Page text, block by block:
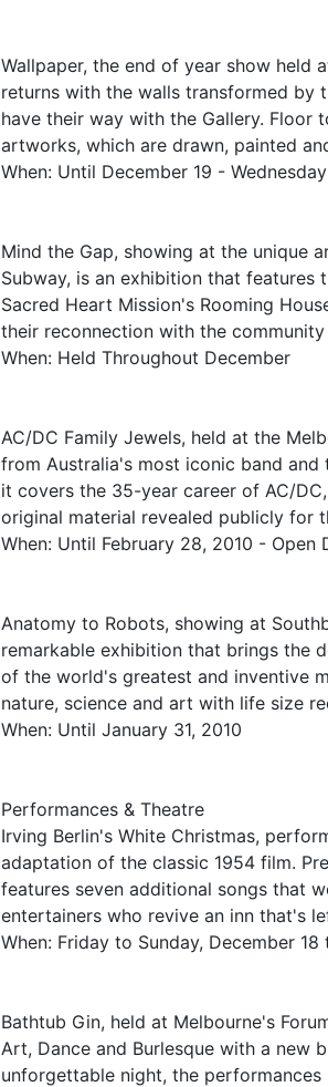
Wallpaper, the end of year show held
returns with the walls transformed
have their way with the Gallery. Floor
artworks, which are drawn, painted
When: Until December 19 -
Mind the Gap, showing at the unique
Subway, is an exhibition that
Sacred Heart Mission's Rooming
their reconnection with the
When: Held Throughout December
AC/DC Family Jewels, held at the
from Australia's most iconic band
it covers the 35-year career of AC/
original material revealed publicly for
When: Until February 28, 2010 - Open
Anatomy to Robots, showing at
remarkable exhibition that brings the
of the world's greatest and inventive
nature, science and art with life size
When: Until January 31, 2010
Performances & Theatre
Irving Berlin's White Christmas,
adaptation of the classic 1954 film.
features seven additional songs that
entertainers who revive an inn that's
When: Friday to Sunday, December 18
Bathtub Gin, held at Melbourne's
Art, Dance and Burlesque with a new
unforgettable night, the